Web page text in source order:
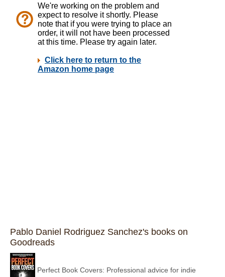
Pablo Daniel Rodriguez Sanchez's books on
Goodreads
Perfect Book Covers: Professional advice for indie